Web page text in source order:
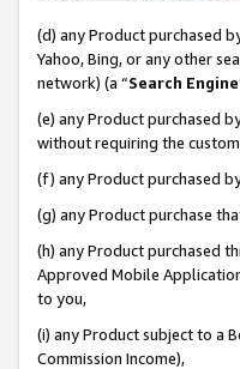
(d) any Product purchased
Yahoo, Bing, or any other
network) (a “Search Engine
(e) any Product purchased
without requiring the
(f) any Product purchased
(g) any Product purchase
(h) any Product purchased
Approved Mobile
to you,
(i) any Product subject to a
Commission Income),